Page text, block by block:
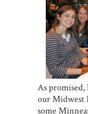
As promised,
our Midwest
some